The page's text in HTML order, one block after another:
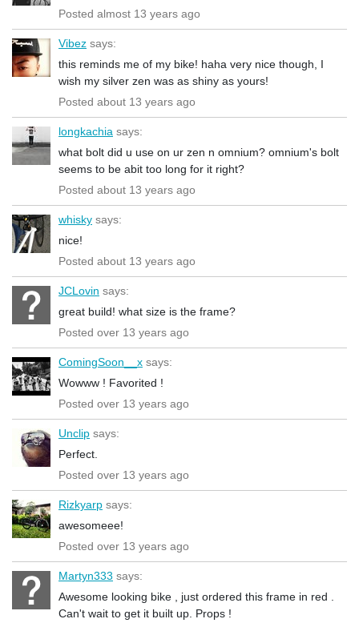
Posted almost 13 years ago
Vibez says:
this reminds me of my bike! haha very nice though, I
wish my silver zen was as shiny as yours!
Posted about 13 years ago
longkachia says:
what bolt did u use on ur zen n omnium? omnium's bolt
seems to be abit too long for it right?
Posted about 13 years ago
whisky says:
nice!
Posted about 13 years ago
JCLovin says:
great build! what size is the frame?
Posted over 13 years ago
ComingSoon__x says:
Wowww ! Favorited !
Posted over 13 years ago
Unclip says:
Perfect.
Posted over 13 years ago
Rizkyarp says:
awesomeee!
Posted over 13 years ago
Martyn333 says:
Awesome looking bike , just ordered this frame in red .
Can't wait to get it built up. Props !